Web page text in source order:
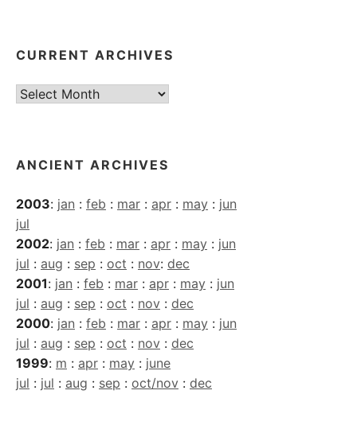
CURRENT ARCHIVES
Current
ANCIENT ARCHIVES
2003: jan : feb : mar : apr : may : jun
jul
2002: jan : feb : mar : apr : may : jun
jul : aug : sep : oct : nov: dec
2001: jan : feb : mar : apr : may : jun
jul : aug : sep : oct : nov : dec
2000: jan : feb : mar : apr : may : jun
jul : aug : sep : oct : nov : dec
1999: m : apr : may : june
jul : jul : aug : sep : oct/nov : dec